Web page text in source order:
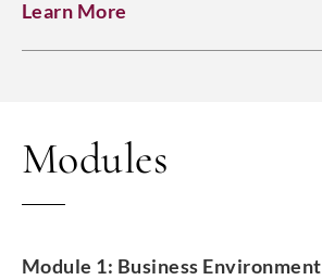
Learn More
Modules
Module 1: Business Environment